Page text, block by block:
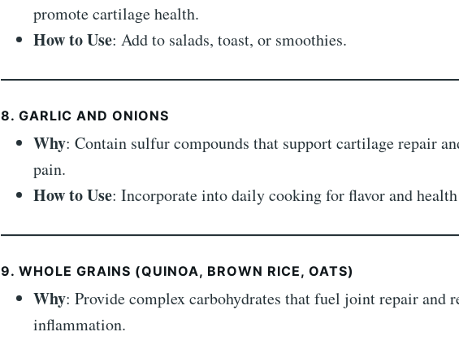
promote cartilage health.
How to Use: Add to salads, toast, or smoothies.
8. GARLIC AND ONIONS
Why: Contain sulfur compounds that support cartilage repair
pain.
How to Use: Incorporate into daily cooking for flavor and
9. WHOLE GRAINS (QUINOA, BROWN RICE, OATS)
Why: Provide complex carbohydrates that fuel joint repair and
inflammation.